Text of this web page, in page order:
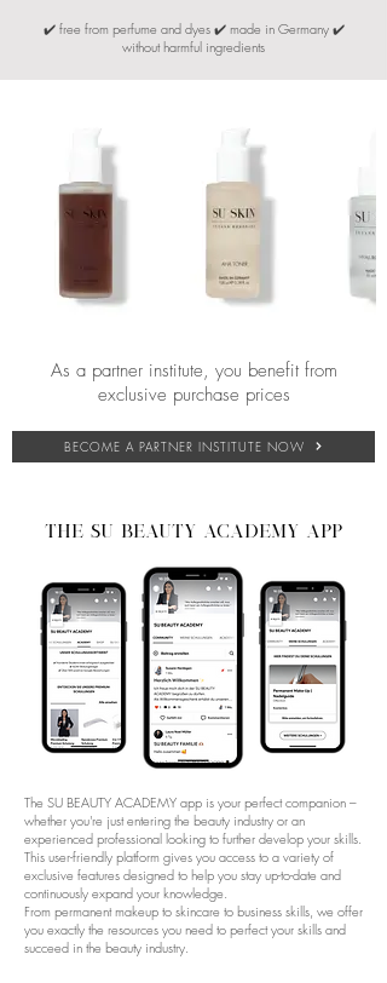
✔️ free from perfume and dyes ✔️ made in Germany ✔️
without harmful ingredients
As a partner institute, you benefit from
exclusive purchase prices
BECOME A PARTNER INSTITUTE NOW
THE su beauty academy app
The SU BEAUTY ACADEMY app is your perfect companion –
whether you're just entering the beauty industry or an
experienced professional looking to further develop your skills.
This user-friendly platform gives you access to a variety of
exclusive features designed to help you stay up-to-date and
continuously expand your knowledge.
From permanent makeup to skincare to business skills, we offer
you exactly the resources you need to perfect your skills and
succeed in the beauty industry.